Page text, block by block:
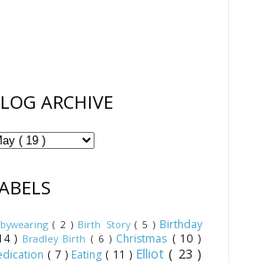
ARCHIVE
( 2 ) Birth Story( 5 ) Birthday
) Bradley Birth ( 6 ) Christmas ( 10 )
( 7 ) Eating ( 11 ) Elliot( 23 )